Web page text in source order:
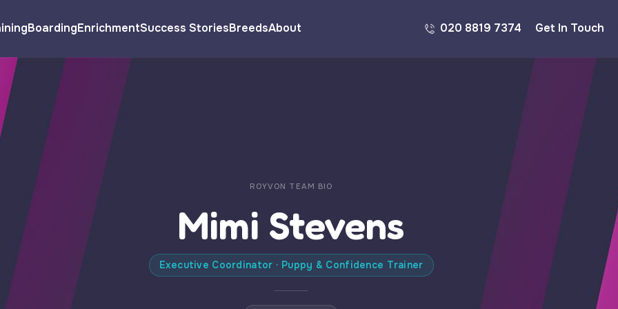
BoardingEnrichmentSuccess StoriesBreedsAbout 020 8819 7374 Get In Touch
ROYVON TEAM BIO
Mimi Stevens
Executive Coordinator · Puppy & Confidence Trainer